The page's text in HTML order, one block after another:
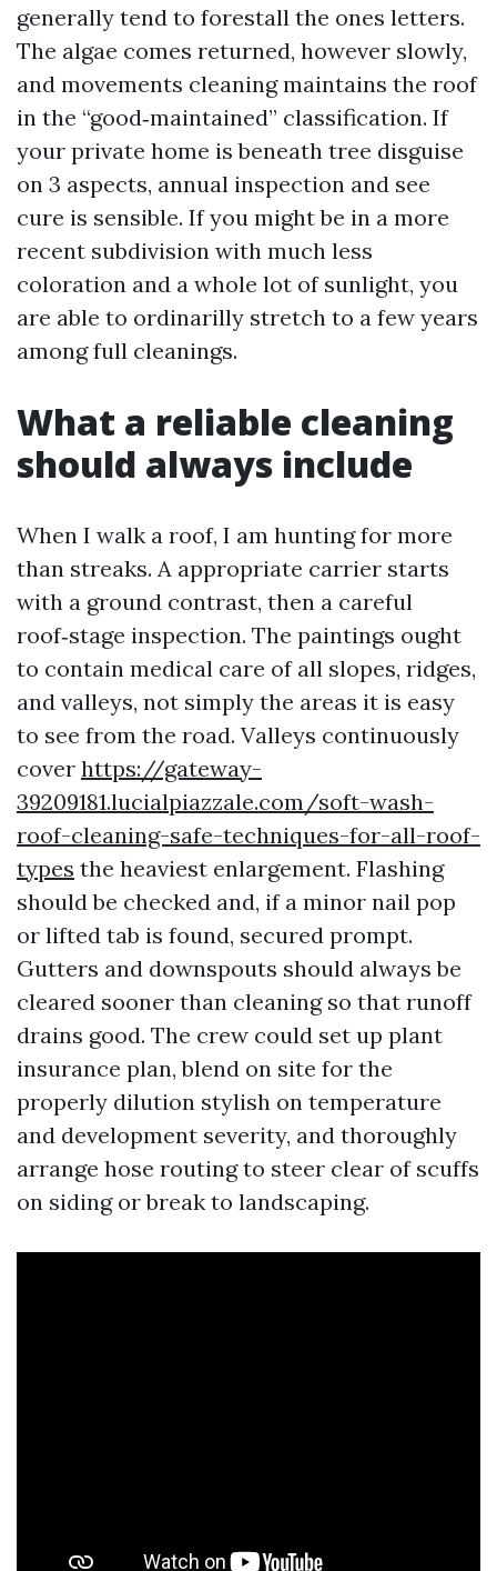
generally tend to forestall the ones letters.
The algae comes returned, however slowly,
and movements cleaning maintains the roof
in the “good‑maintained” classification. If
your private home is beneath tree disguise
on 3 aspects, annual inspection and see
cure is sensible. If you might be in a more
recent subdivision with much less
coloration and a whole lot of sunlight, you
are able to ordinarilly stretch to a few years
among full cleanings.
What a reliable cleaning
should always include
When I walk a roof, I am hunting for more
than streaks. A appropriate carrier starts
with a ground contrast, then a careful
roof‑stage inspection. The paintings ought
to contain medical care of all slopes, ridges,
and valleys, not simply the areas it is easy
to see from the road. Valleys continuously
cover https://gateway-
39209181.lucialpiazzale.com/soft-wash-
roof-cleaning-safe-techniques-for-all-roof-
types the heaviest enlargement. Flashing
should be checked and, if a minor nail pop
or lifted tab is found, secured prompt.
Gutters and downspouts should always be
cleared sooner than cleaning so that runoff
drains good. The crew could set up plant
insurance plan, blend on site for the
properly dilution stylish on temperature
and development severity, and thoroughly
arrange hose routing to steer clear of scuffs
on siding or break to landscaping.